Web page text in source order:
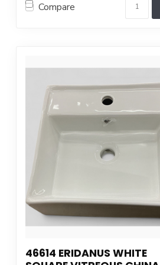
Compare
46614 ERIDANUS WHITE